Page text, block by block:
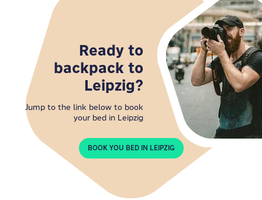
Ready to
backpack to
Leipzig?
Jump to the link below to book
your bed in Leipzig
BOOK YOU BED IN LEIPZIG